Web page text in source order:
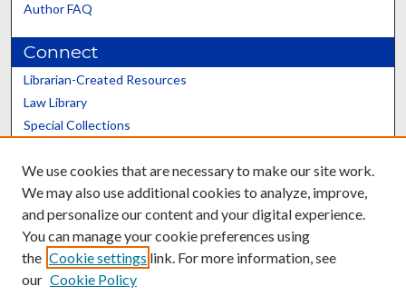
Author FAQ
Connect
Librarian-Created Resources
Law Library
Special Collections
Scholars@UK
We use cookies that are necessary to make our site work.
We may also use additional cookies to analyze, improve,
and personalize our content and your digital experience.
You can manage your cookie preferences using
the Cookie settings link. For more information, see
our Cookie Policy